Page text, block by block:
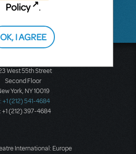
West 55th Street
Second Floor
York, NY 10019
+1 (212) 541-4684
+1 (212) 397-4684
International: Europe
Policy
.
OK, I AGREE